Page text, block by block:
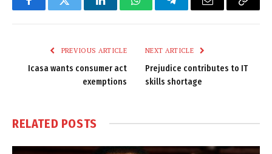
FacebookTwitter LinkedInWhatsAppTelegramEmail
Copy
PREVIOUS ARTICLE
Icasa wants consumer act
exemptions
NEXT ARTICLE
Prejudice contributes to IT
skills shortage
RELATED POSTS